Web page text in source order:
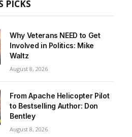
PICKS
Why Veterans NEED to Get
Involved in Politics: Mike
Waltz
August 8, 2026
From Apache Helicopter Pilot
to Bestselling Author: Don
Bentley
August 8, 2026